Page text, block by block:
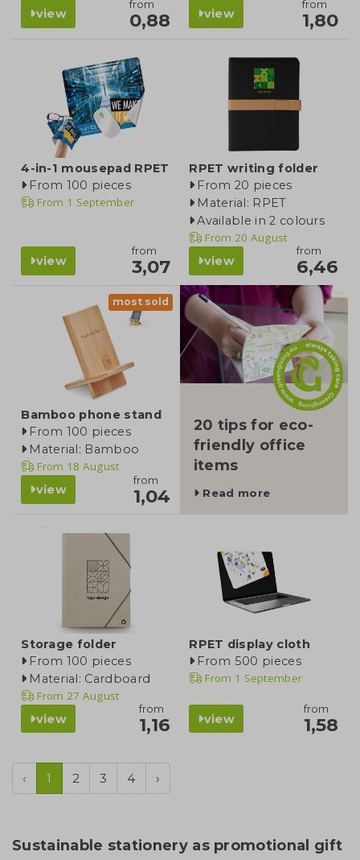
view
from
0,88 view
from
1,80
4-in-1 mousepad RPET
From 100 pieces
From 1 September
view
from
3,07
RPET writing folder
From 20 pieces
Material: RPET
Available in 2 colours
From 20 August
view
from
6,46
most sold
Bamboo phone stand
From 100 pieces
Material: Bamboo
From 18 August
view
from
1,04
blog
20 tips for eco-
friendly office
items
Read more
Storage folder
From 100 pieces
Material: Cardboard
From 27 August
view
from
1,16
RPET display cloth
From 500 pieces
From 1 September
view
from
1,58
‹ 1 2 3 4 ›
Sustainable stationery as promotional gift